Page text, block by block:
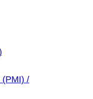
(PMI) /